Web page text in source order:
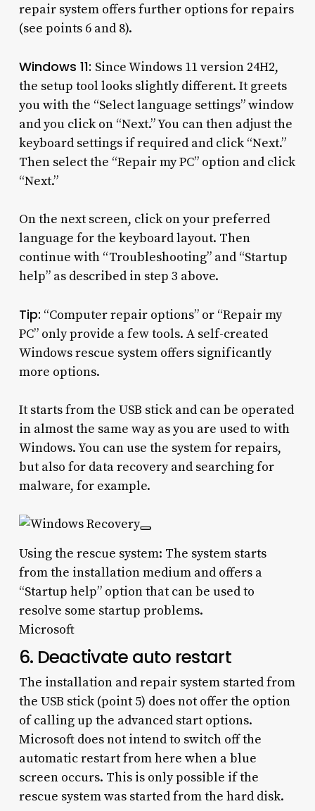
repair system offers further options for repairs
(see points 6 and 8).
Windows 11: Since Windows 11 version 24H2,
the setup tool looks slightly different. It greets
you with the “Select language settings” window
and you click on “Next.” You can then adjust the
keyboard settings if required and click “Next.”
Then select the “Repair my PC” option and click
“Next.”
On the next screen, click on your preferred
language for the keyboard layout. Then
continue with “Troubleshooting” and “Startup
help” as described in step 3 above.
Tip: “Computer repair options” or “Repair my
PC” only provide a few tools. A self-created
Windows rescue system offers significantly
more options.
It starts from the USB stick and can be operated
in almost the same way as you are used to with
Windows. You can use the system for repairs,
but also for data recovery and searching for
malware, for example.
Using the rescue system: The system starts
from the installation medium and offers a
“Startup help” option that can be used to
resolve some startup problems.
Microsoft
6. Deactivate auto restart
The installation and repair system started from
the USB stick (point 5) does not offer the option
of calling up the advanced start options.
Microsoft does not intend to switch off the
automatic restart from here when a blue
screen occurs. This is only possible if the
rescue system was started from the hard disk.